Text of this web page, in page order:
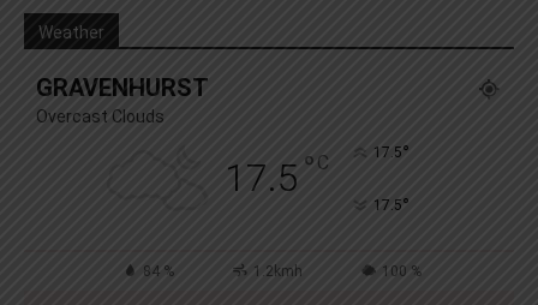
Weather
GRAVENHURST
Overcast Clouds
17.5 ° C 17.5°
17.5°
84 % 1.2kmh 100 %